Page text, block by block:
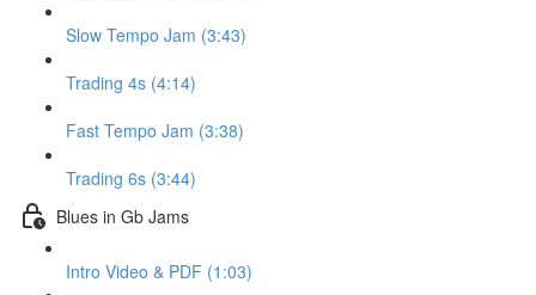
Slow Tempo Jam (3:43)
Trading 4s (4:14)
Fast Tempo Jam (3:38)
Trading 6s (3:44)
Blues in Gb Jams
Intro Video & PDF (1:03)